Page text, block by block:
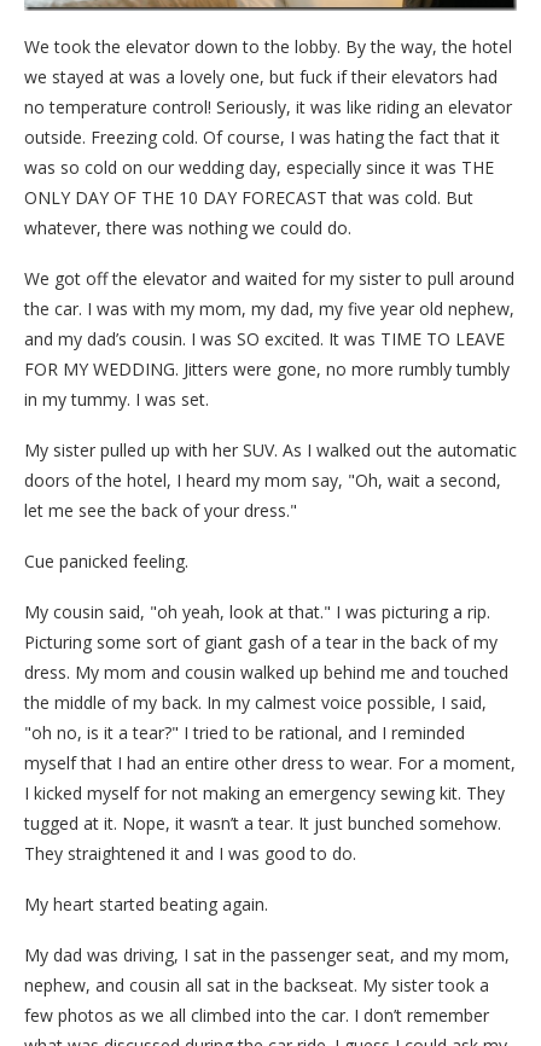
We took the elevator down to the lobby. By the way, the hotel
we stayed at was a lovely one, but fuck if their elevators had
no temperature control! Seriously, it was like riding an elevator
outside. Freezing cold. Of course, I was hating the fact that it
was so cold on our wedding day, especially since it was THE
ONLY DAY OF THE 10 DAY FORECAST that was cold. But
whatever, there was nothing we could do.
We got off the elevator and waited for my sister to pull around
the car. I was with my mom, my dad, my five year old nephew,
and my dad’s cousin. I was SO excited. It was TIME TO LEAVE
FOR MY WEDDING. Jitters were gone, no more rumbly tumbly
in my tummy. I was set.
My sister pulled up with her SUV. As I walked out the automatic
doors of the hotel, I heard my mom say, "Oh, wait a second,
let me see the back of your dress."
Cue panicked feeling.
My cousin said, "oh yeah, look at that." I was picturing a rip.
Picturing some sort of giant gash of a tear in the back of my
dress. My mom and cousin walked up behind me and touched
the middle of my back. In my calmest voice possible, I said,
"oh no, is it a tear?" I tried to be rational, and I reminded
myself that I had an entire other dress to wear. For a moment,
I kicked myself for not making an emergency sewing kit. They
tugged at it. Nope, it wasn’t a tear. It just bunched somehow.
They straightened it and I was good to do.
My heart started beating again.
My dad was driving, I sat in the passenger seat, and my mom,
nephew, and cousin all sat in the backseat. My sister took a
few photos as we all climbed into the car. I don’t remember